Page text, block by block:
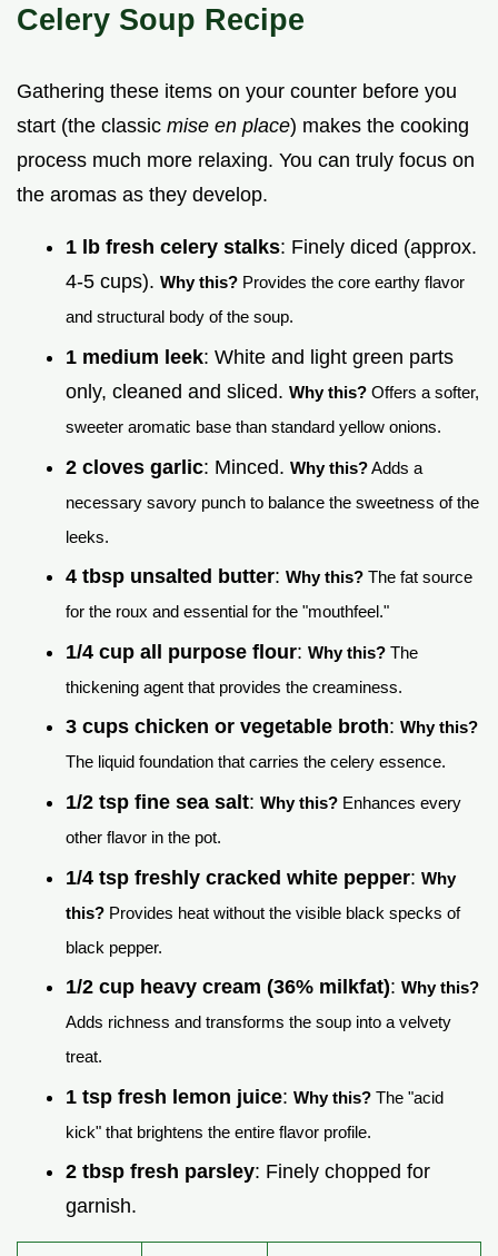
Celery Soup Recipe
Gathering these items on your counter before you
start (the classic mise en place) makes the cooking
process much more relaxing. You can truly focus on
the aromas as they develop.
1 lb fresh celery stalks: Finely diced (approx.
4-5 cups). Why this? Provides the core earthy flavor
and structural body of the soup.
1 medium leek: White and light green parts
only, cleaned and sliced. Why this? Offers a softer,
sweeter aromatic base than standard yellow onions.
2 cloves garlic: Minced. Why this?Adds a
necessary savory punch to balance the sweetness of the
leeks.
4 tbsp unsalted butter: Why this? The fat source
for the roux and essential for the "mouthfeel."
1/4 cup all purpose flour: Why this? The
thickening agent that provides the creaminess.
3 cups chicken or vegetable broth: Why this?
The liquid foundation that carries the celery essence.
1/2 tsp fine sea salt: Why this? Enhances every
other flavor in the pot.
1/4 tsp freshly cracked white pepper: Why
this? Provides heat without the visible black specks of
black pepper.
1/2 cup heavy cream (36% milkfat): Why this?
Adds richness and transforms the soup into a velvety
treat.
1 tsp fresh lemon juice: Why this? The "acid
kick" that brightens the entire flavor profile.
2 tbsp fresh parsley: Finely chopped for
garnish.